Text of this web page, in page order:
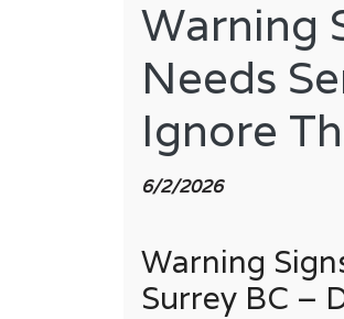
Warning
Needs
Ignore
6/2/2026
Warning
Surrey BC –